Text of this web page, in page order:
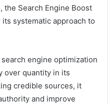
Search Engine Boost
systematic approach to
engine optimization
over quantity in its
credible sources, it
and improve